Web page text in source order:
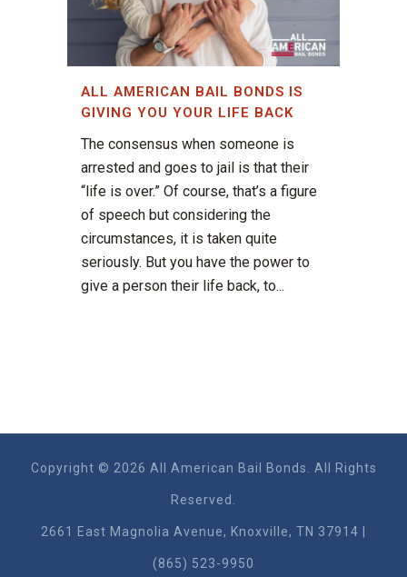
ALL AMERICAN BAIL BONDS IS
GIVING YOU YOUR LIFE BACK
The consensus when someone is
arrested and goes to jail is that their
“life is over.” Of course, that’s a figure
of speech but considering the
circumstances, it is taken quite
seriously. But you have the power to
give a person their life back, to...
Copyright © 2026 All American Bail Bonds. All Rights
Reserved.
2661 East Magnolia Ave​nue, Knoxville, TN 37914 |
(865) 523-9950